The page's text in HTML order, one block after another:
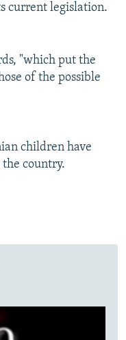
current legislation.
"which put the
of the possible
children have
country.